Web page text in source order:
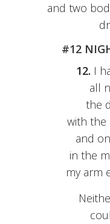
and two
#12
12. I
all
the
with the
and
in the
my arm